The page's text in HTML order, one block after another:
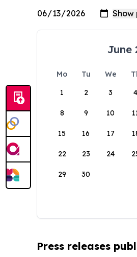
June
Mo Tu We
1
2 3 4
8 9 10
15 16 17
22 23 24
29 30
Press releases